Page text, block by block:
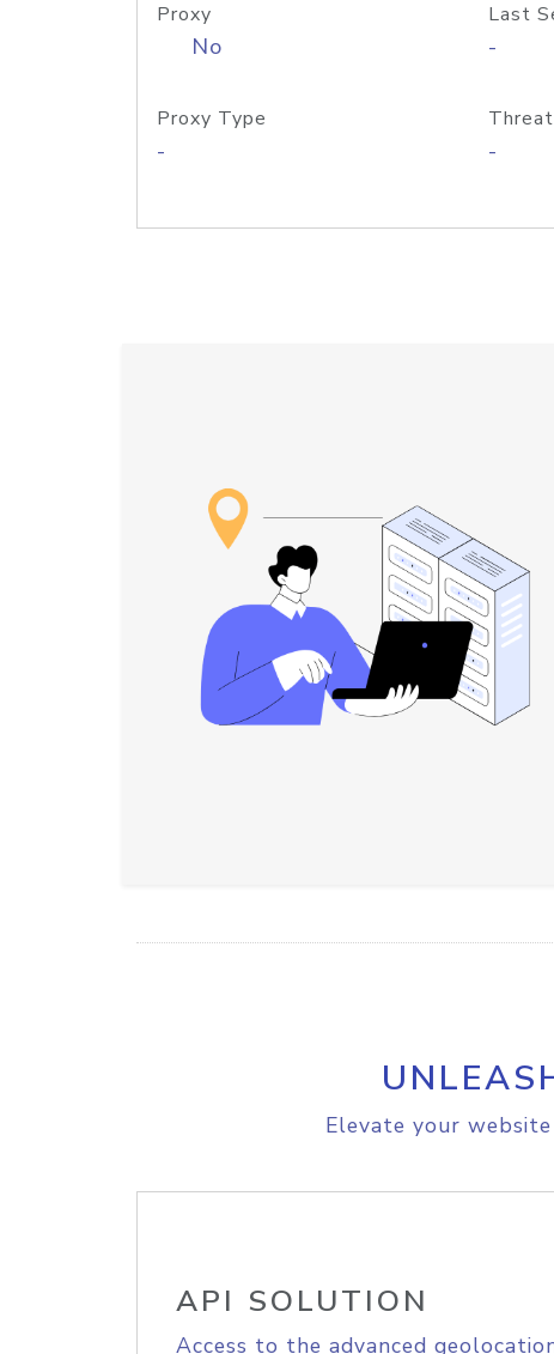
Proxy
No
Last
-
Proxy Type
-
Threat
-
Elevate your
API SOLUTION
Access to the advanced